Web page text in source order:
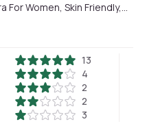
For Women, Skin Friendly,
13
4
2
2
3